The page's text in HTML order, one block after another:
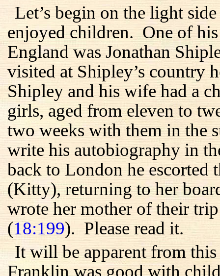
Let’s begin on the light
enjoyed children. One of
England was Jonathan
visited at Shipley’s country
Shipley and his wife had a
girls, aged from eleven to
two weeks with them in the
write his autobiography in
back to London he escorted
(Kitty), returning to her
wrote her mother of their
(18:199). Please read it.
It will be apparent from
Franklin was good with